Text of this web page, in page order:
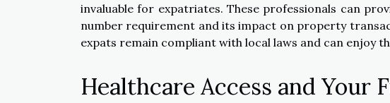
invaluable for expatriates. These professionals can
number requirement and its impact on property
expats remain compliant with local laws and can enjoy
Healthcare Access and Your